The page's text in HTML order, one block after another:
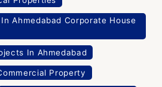
Ahmedabad Corporate House
In Ahmedabad
Property